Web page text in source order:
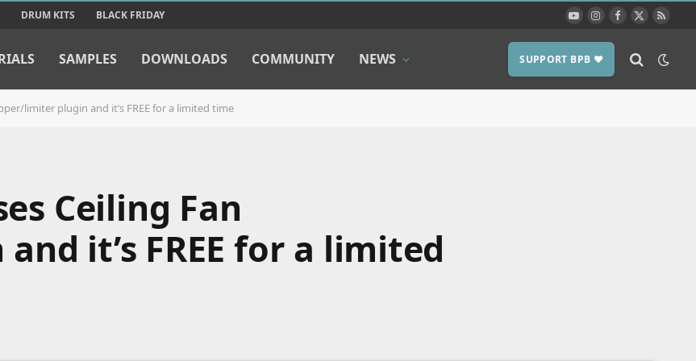
DRUM KITS BLACK FRIDAY YouTubeInstagram
Facebook
X
RSS
SAMPLES DOWNLOADS COMMUNITY NEWS SUPPORT BPB ❤️
limiter plugin and it’s FREE for a limited time
Ceiling Fan
it’s FREE for a limited